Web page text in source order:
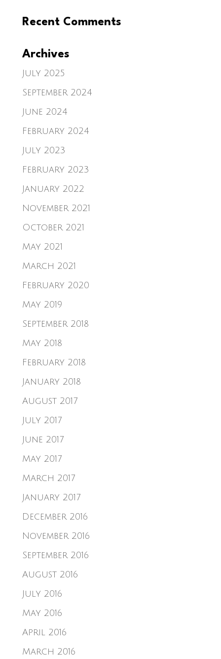
Recent Comments
Archives
July 2025
September 2024
June 2024
February 2024
July 2023
February 2023
January 2022
November 2021
October 2021
May 2021
March 2021
February 2020
May 2019
September 2018
May 2018
February 2018
January 2018
August 2017
July 2017
June 2017
May 2017
March 2017
January 2017
December 2016
November 2016
September 2016
August 2016
July 2016
May 2016
April 2016
March 2016